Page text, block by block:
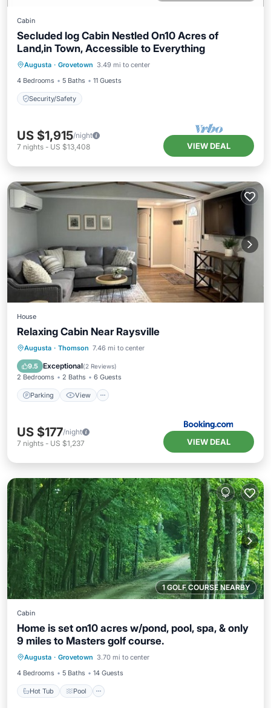
Cabin
Secluded log Cabin Nestled On10 Acres of
Land,in Town, Accessible to Everything
Augusta · Grovetown 3.49 mi to center
4 Bedrooms
5 Baths 11 Guests
Security/Safety
Security/Safety
US $1,915/night
7 nights - US $13,408 VIEW DEAL
House
Relaxing Cabin Near Raysville
Augusta · Thomson 7.46 mi to center
9.5 Exceptional(2 Reviews)
2 Bedrooms 2 Baths 6 Guests
Parking View
Parking View
Internet
US $177/night
7 nights - US $1,237 VIEW DEAL
1 GOLF COURSE NEARBY
Cabin
Home is set on10 acres w/pond, pool, spa, & only
9 miles to Masters golf course.
Augusta · Grovetown 3.70 mi to center
4 Bedrooms
5 Baths 14 Guests
Hot Tub Pool
Hot Tub Pool
Kitchen
Air Conditioner